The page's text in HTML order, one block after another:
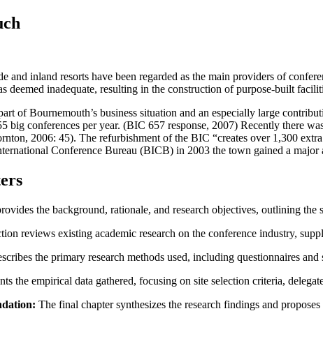
and inland resorts have been regarded as the main providers of
deemed inadequate, resulting in the construction of purpose-built
of Bournemouth’s business situation and an especially large
big conferences per year. (BIC 657 response, 2007) Recently there
2006: 45). The refurbishment of the BIC “creates over 1,300
Conference Bureau (BICB) in 2003 the town gained a major
the background, rationale, and research objectives, outlining
reviews existing academic research on the conference industry,
the primary research methods used, including questionnaires
the empirical data gathered, focusing on site selection criteria,
The final chapter synthesizes the research findings and